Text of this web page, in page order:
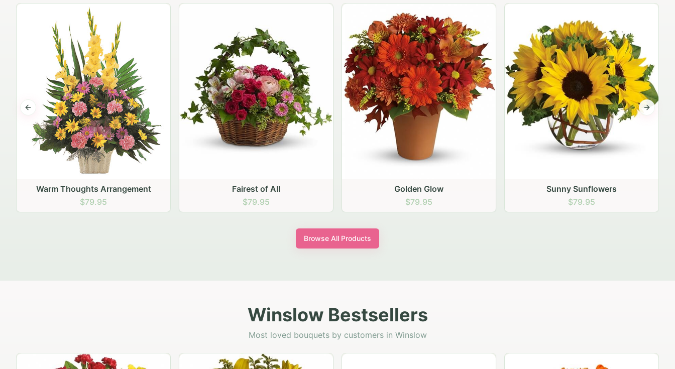
Fairest of All
$79.95
Golden Glow
$79.95
Sunny Sunflowers
$79.95
$79.95
Previous slide Next
Browse All Products
Winslow Bestsellers
Most loved bouquets by customers in Winslow
The Independence Bouquet